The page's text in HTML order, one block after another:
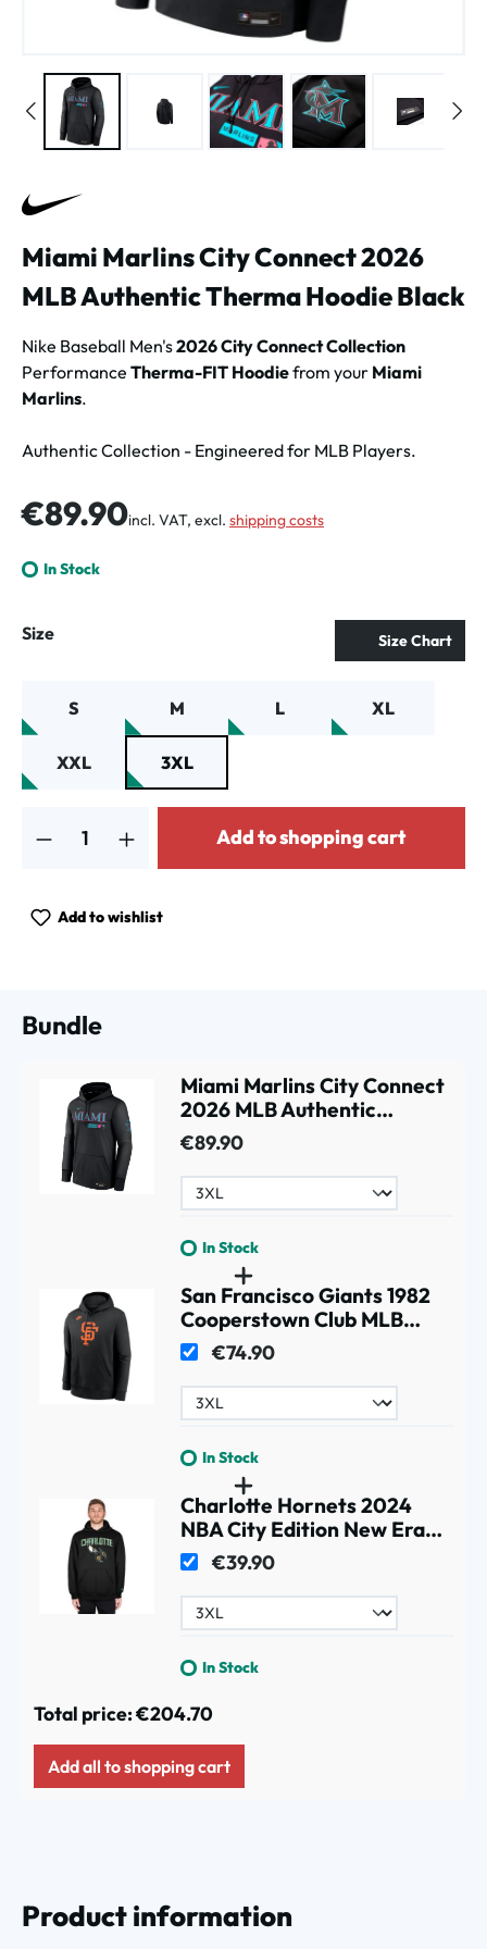
Miami Marlins City Connect 2026
MLB Authentic Therma Hoodie Black
Nike Baseball Men's2026 City Connect Collection
Performance Therma-FIT Hoodiefrom your Miami
Marlins.
Authentic Collection - Engineered for MLB Players.
Regular price:
€89.90incl. VAT, excl. shipping costs
In Stock
Select
Size Size Chart
S M L XL
XXL 3XL
Add to shopping cart
Add to wishlist
Bundle
Miami Marlins City Connect
2026 MLB Authentic
Therma Hoodie Black
€89.90
In Stock
San Francisco Giants 1982
Cooperstown Club MLB
Hoodie Black
€74.90
In Stock
Charlotte Hornets 2024
NBA City Edition New Era
Hoodie Black
€39.90
In Stock
Total price:€204.70
Add all to shopping cart
Product information